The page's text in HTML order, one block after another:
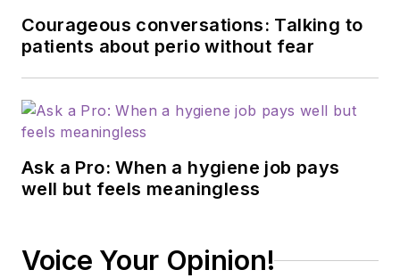
Courageous conversations: Talking to
patients about perio without fear
Ask a Pro: When a hygiene job pays
well but feels meaningless
Voice Your Opinion!